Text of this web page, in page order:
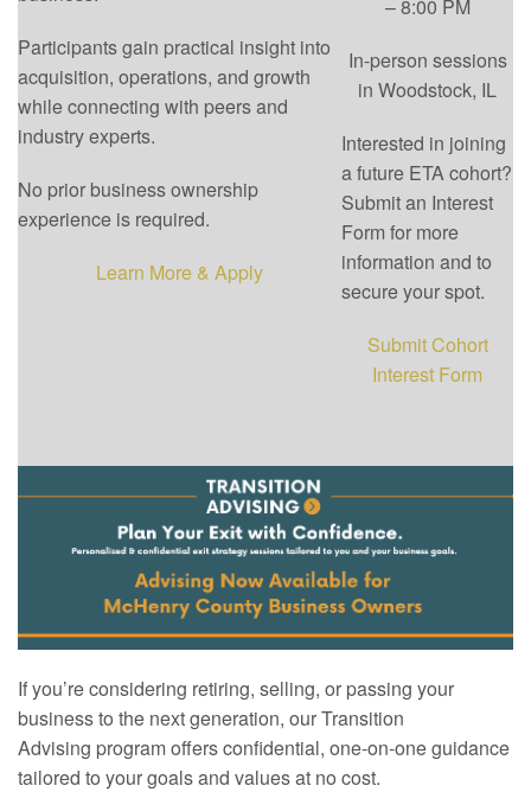
Participants gain practical insight into
acquisition, operations, and growth
while connecting with peers and
industry experts.
No prior business ownership
experience is required.
Learn More & Apply
– 8:00 PM
In-person sessions
in Woodstock, IL
Interested in joining
a future ETA cohort?
Submit an Interest
Form for more
information and to
secure your spot.
Submit Cohort
Interest Form
If you’re considering retiring, selling, or passing your
business to the next generation, our Transition
Advising program offers confidential, one-on-one guidance
tailored to your goals and values at no cost.